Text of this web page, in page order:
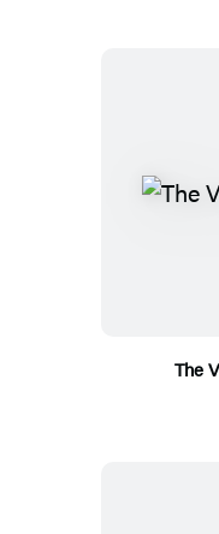
The